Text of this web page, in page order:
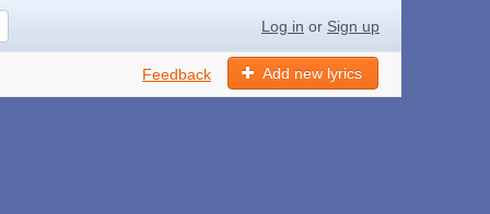
Log in or Sign up
Add new lyrics
Feedback